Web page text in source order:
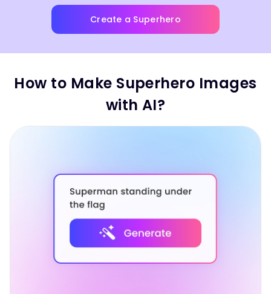
Create a Superhero
How to Make Superhero Images
with AI?